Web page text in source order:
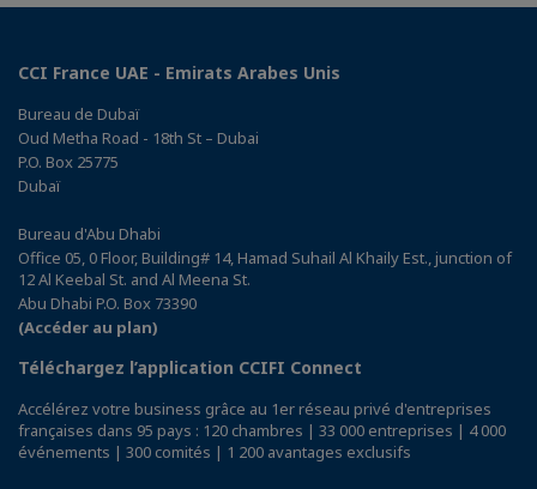
CCI France UAE - Emirats Arabes Unis
Bureau de Dubaï
Oud Metha Road - 18th St – Dubai
P.O. Box 25775
Dubaï
Bureau d'Abu Dhabi
Office 05, 0 Floor, Building# 14, Hamad Suhail Al Khaily Est., junction of
12 Al Keebal St. and Al Meena St.
Abu Dhabi P.O. Box 73390
(Accéder au plan)
Téléchargez l’application CCIFI Connect
Accélérez votre business grâce au 1er réseau privé d'entreprises
françaises dans 95 pays : 120 chambres | 33 000 entreprises | 4 000
événements | 300 comités | 1 200 avantages exclusifs